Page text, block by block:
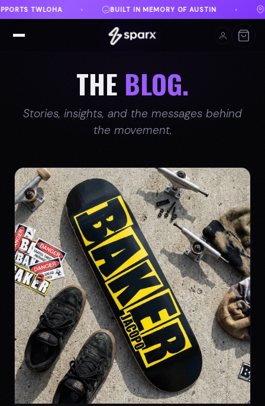
OF AUSTIN DANVILLE, VA ♦ FREE SHIPPING ON
THE BLOG.
Stories, insights, and the messages behind
the movement.